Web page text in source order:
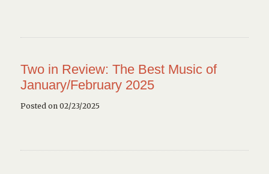
Two in Review: The Best Music of
January/February 2025
Posted on 02/23/2025